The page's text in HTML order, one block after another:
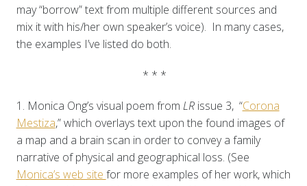
may “borrow” text from multiple different sources and
mix it with his/her own speaker’s voice). In many cases,
the examples I’ve listed do both.
* * *
1. Monica Ong’s visual poem from LR issue 3, “Corona
Mestiza,” which overlays text upon the found images of
a map and a brain scan in order to convey a family
narrative of physical and geographical loss. (See
Monica’s web site for more examples of her work, which